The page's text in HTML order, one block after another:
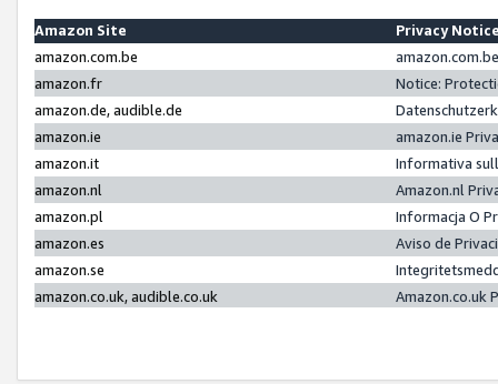
Amazon Site
Privacy
amazon.com.be
amazon.fr
Notice:
amazon.de, audible.de
amazon.ie
amazon.ie
amazon.it
Informativa
amazon.nl
Amazon.nl
amazon.pl
Informacja O
amazon.es
Aviso de
amazon.se
amazon.co.uk, audible.co.uk
Amazon.co.uk